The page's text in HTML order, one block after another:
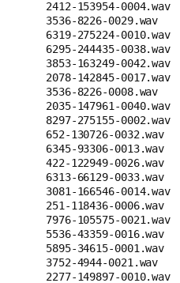
2412-153954-
3536-8226-
6319-275224-
6295-244435-
3853-163249-
2078-142845-
3536-8226-
2035-147961-
8297-275155-
652-130726-
6345-93306-
422-122949-
6313-66129-
3081-166546-
251-118436-
7976-105575-
5536-43359-
5895-34615-
3752-4944-
2277-149897-